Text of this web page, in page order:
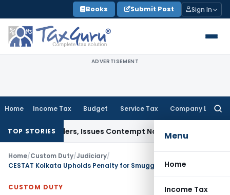
to
content
Books Submit Post Sign In
ADVERTISEMENT
Home Income Tax Budget Service Tax Company Law
Menu
Home
Income Tax
TOP STORIES
Orders, Issues Contempt Notice to IAS Officers
Home/Custom Duty/Judiciary/
CUSTOM DUTY